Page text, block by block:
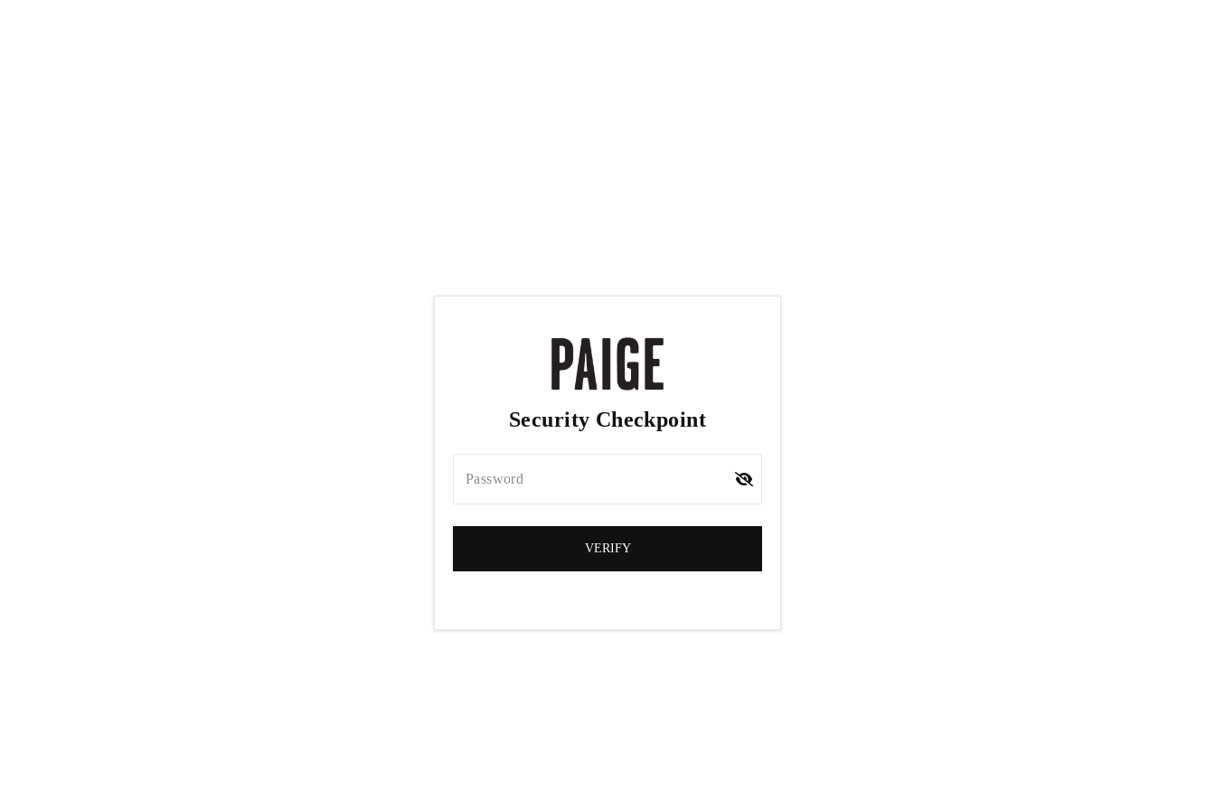
Security Checkpoint
Password
VERIFY